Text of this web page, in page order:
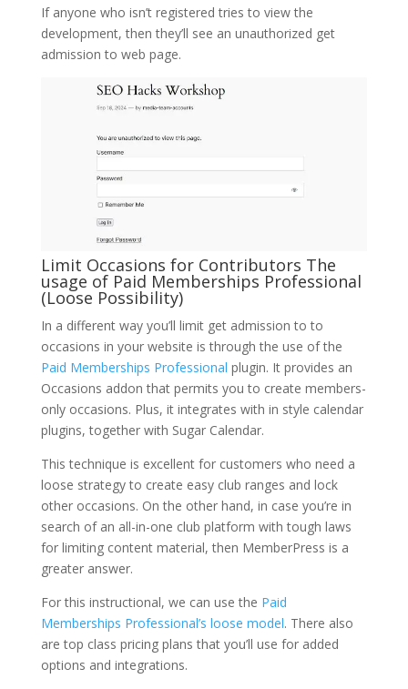
If anyone who isn’t registered tries to view the
development, then they’ll see an unauthorized get
admission to web page.
Limit Occasions for Contributors The
usage of Paid Memberships Professional
(Loose Possibility)
In a different way you’ll limit get admission to to
occasions in your website is through the use of the
Paid Memberships Professional plugin. It provides an
Occasions addon that permits you to create members-
only occasions. Plus, it integrates with in style calendar
plugins, together with Sugar Calendar.
This technique is excellent for customers who need a
loose strategy to create easy club ranges and lock
other occasions. On the other hand, in case you’re in
search of an all-in-one club platform with tough laws
for limiting content material, then MemberPress is a
greater answer.
For this instructional, we can use the Paid
Memberships Professional’s loose model. There also
are top class pricing plans that you’ll use for added
options and integrations.